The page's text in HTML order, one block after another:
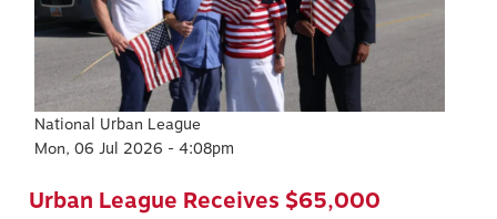
National Urban League
Mon, 06 Jul 2026 - 4:08pm
Urban League Receives $65,000